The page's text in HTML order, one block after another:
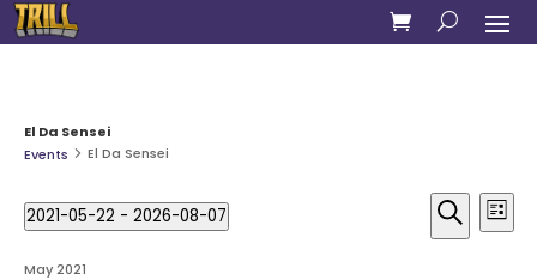
El Da Sensei
Events
El Da Sensei
Events
Search
Search
List
2021-05-22 - 2026-08-07
date.
May 2021